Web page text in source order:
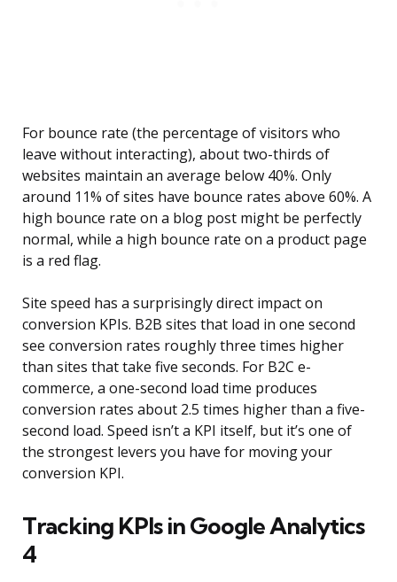
For bounce rate (the percentage of visitors who
leave without interacting), about two-thirds of
websites maintain an average below 40%. Only
around 11% of sites have bounce rates above 60%. A
high bounce rate on a blog post might be perfectly
normal, while a high bounce rate on a product page
is a red flag.
Site speed has a surprisingly direct impact on
conversion KPIs. B2B sites that load in one second
see conversion rates roughly three times higher
than sites that take five seconds. For B2C e-
commerce, a one-second load time produces
conversion rates about 2.5 times higher than a five-
second load. Speed isn’t a KPI itself, but it’s one of
the strongest levers you have for moving your
conversion KPI.
Tracking KPIs in Google Analytics
4